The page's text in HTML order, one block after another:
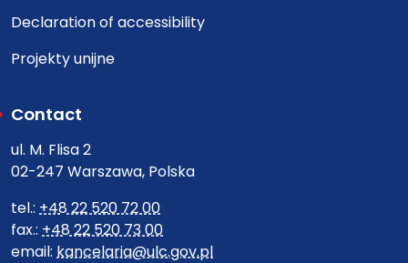
Declaration of accessibility
Projekty unijne
Contact
ul. M. Flisa 2
02-247 Warszawa, Polska
tel.: +48 22 520 72 00
fax.: +48 22 520 73 00
email: kancelaria@ulc.gov.pl